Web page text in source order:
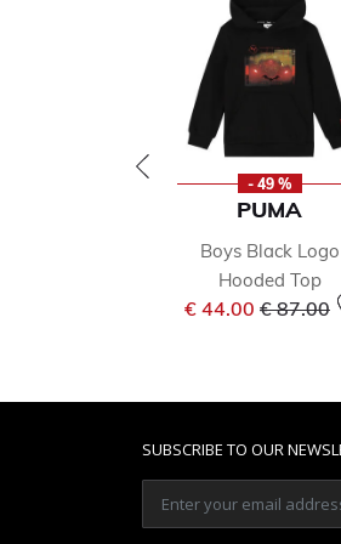
- 49 %
PUMA
Boys Black Logo
Hooded Top
€ 44.00 Price
€ 87.00
SUBSCRIBE TO OUR